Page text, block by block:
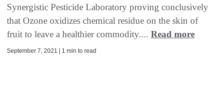
Synergistic Pesticide Laboratory proving conclusively
that Ozone oxidizes chemical residue on the skin of
fruit to leave a healthier commodity.... Read more
September 7, 2021 | 1 min to read